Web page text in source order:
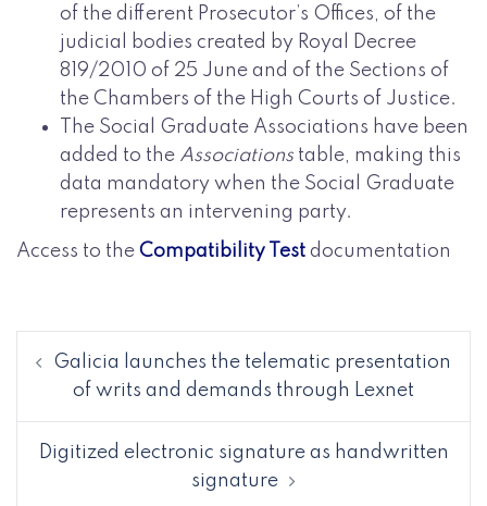
of the different Prosecutor’s Offices, of the
judicial bodies created by Royal Decree
819/2010 of 25 June and of the Sections of
the Chambers of the High Courts of Justice.
The Social Graduate Associations have been
added to the Associations table, making this
data mandatory when the Social Graduate
represents an intervening party.
Access to the Compatibility Test documentation
Galicia launches the telematic presentation
of writs and demands through Lexnet
Digitized electronic signature as handwritten
signature